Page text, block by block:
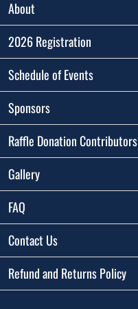
About
2026 Registration
Schedule of Events
Sponsors
Raffle Donation Contributors
Gallery
FAQ
Contact Us
Refund and Returns Policy